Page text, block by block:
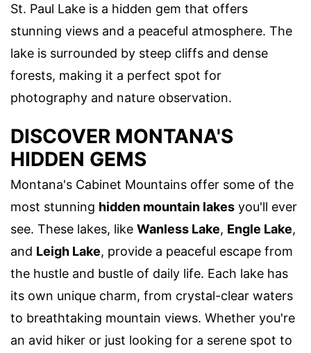
St. Paul Lake is a hidden gem that offers
stunning views and a peaceful atmosphere. The
lake is surrounded by steep cliffs and dense
forests, making it a perfect spot for
photography and nature observation.
DISCOVER MONTANA'S
HIDDEN GEMS
Montana's Cabinet Mountains offer some of the
most stunning hidden mountain lakes you'll ever
see. These lakes, like Wanless Lake, Engle Lake,
and Leigh Lake, provide a peaceful escape from
the hustle and bustle of daily life. Each lake has
its own unique charm, from crystal-clear waters
to breathtaking mountain views. Whether you're
an avid hiker or just looking for a serene spot to